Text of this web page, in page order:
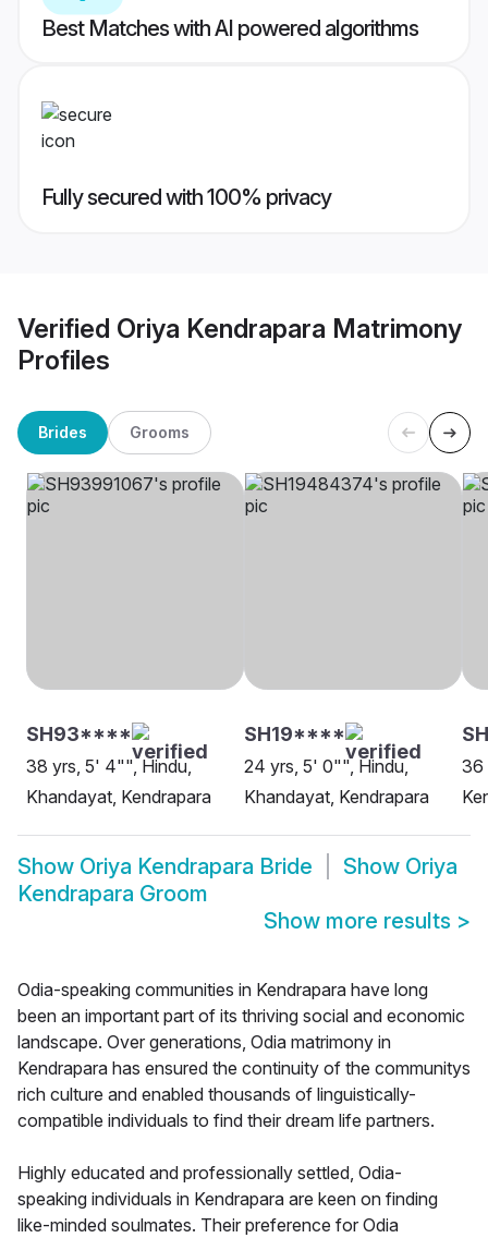
Best Matches with AI powered algorithms
Fully secured with 100% privacy
Verified Oriya Kendrapara Matrimony
Profiles
Brides Grooms
SH93****
38 yrs, 5' 4"", Hindu,
Khandayat, Kendrapara
SH19****
24 yrs, 5' 0"", Hindu,
Khandayat, Kendrapara
36
Show Oriya Kendrapara Bride Show Oriya
Kendrapara Groom
Show more results >
Odia-speaking communities in Kendrapara have long
been an important part of its thriving social and economic
landscape. Over generations, Odia matrimony in
Kendrapara has ensured the continuity of the communitys
rich culture and enabled thousands of linguistically-
compatible individuals to find their dream life partners.
Highly educated and professionally settled, Odia-
speaking individuals in Kendrapara are keen on finding
like-minded soulmates. Their preference for Odia